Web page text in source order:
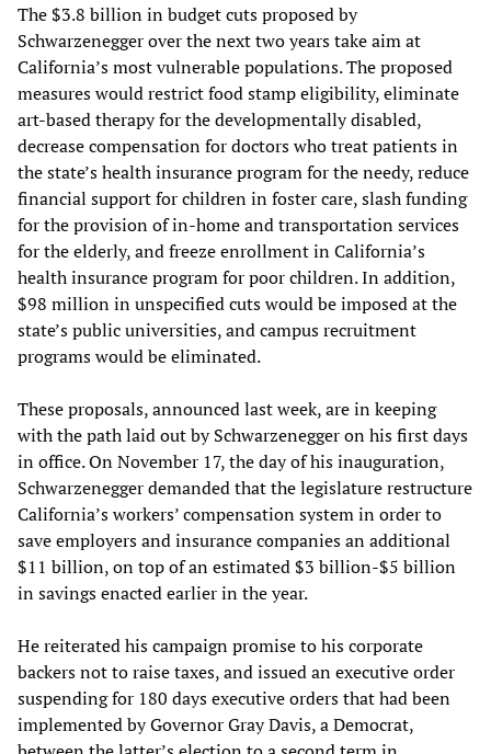
The $3.8 billion in budget cuts proposed by
Schwarzenegger over the next two years take aim at
California’s most vulnerable populations. The proposed
measures would restrict food stamp eligibility, eliminate
art-based therapy for the developmentally disabled,
decrease compensation for doctors who treat patients in
the state’s health insurance program for the needy, reduce
financial support for children in foster care, slash funding
for the provision of in-home and transportation services
for the elderly, and freeze enrollment in California’s
health insurance program for poor children. In addition,
$98 million in unspecified cuts would be imposed at the
state’s public universities, and campus recruitment
programs would be eliminated.
These proposals, announced last week, are in keeping
with the path laid out by Schwarzenegger on his first days
in office. On November 17, the day of his inauguration,
Schwarzenegger demanded that the legislature restructure
California’s workers’ compensation system in order to
save employers and insurance companies an additional
$11 billion, on top of an estimated $3 billion-$5 billion
in savings enacted earlier in the year.
He reiterated his campaign promise to his corporate
backers not to raise taxes, and issued an executive order
suspending for 180 days executive orders that had been
implemented by Governor Gray Davis, a Democrat,